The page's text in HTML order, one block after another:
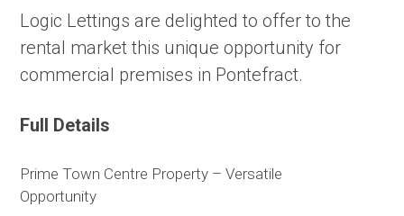
Logic Lettings are delighted to offer to the
rental market this unique opportunity for
commercial premises in Pontefract.
Full Details
Prime Town Centre Property – Versatile
Opportunity